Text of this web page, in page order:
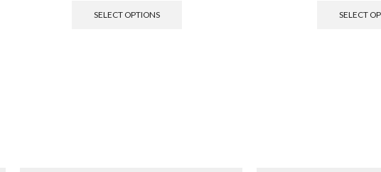
SELECT OPTIONS SELECT